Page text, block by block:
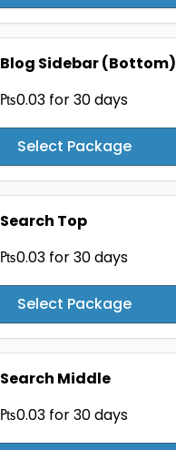
Blog Sidebar (Bottom)
₧0.03 for 30 days
Select Package
Search Top
₧0.03 for 30 days
Select Package
Search Middle
₧0.03 for 30 days